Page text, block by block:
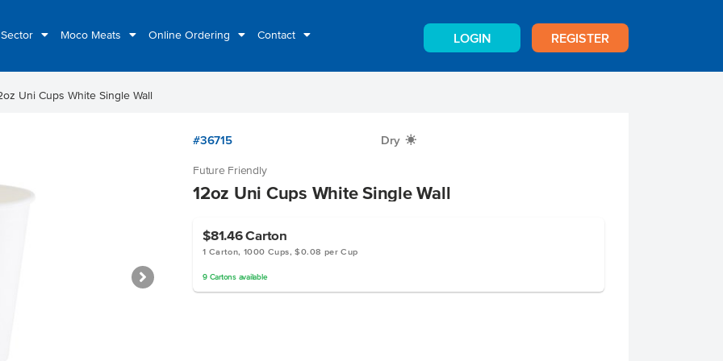
Moco Meats Online Ordering Contact LOGIN REGISTER
Uni Cups White Single Wall
#36715 Dry X
Future Friendly
12oz Uni Cups White Single Wall
$81.46Carton
1 Carton, 1000 Cups, $0.08 per Cup
9 Cartonsavailable